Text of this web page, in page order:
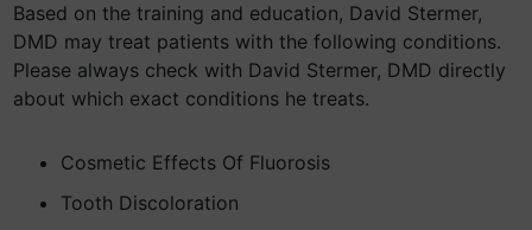
Based on the training and education, David Stermer,
DMD may treat patients with the following conditions.
Please always check with David Stermer, DMD directly
about which exact conditions he treats.
Cosmetic Effects Of Fluorosis
Tooth Discoloration